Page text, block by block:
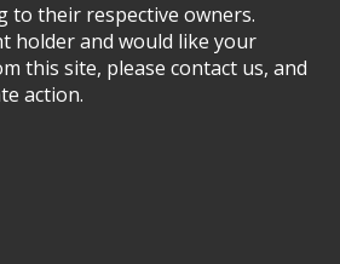
to their respective owners.
holder and would like your
this site, please contact us, and
action.